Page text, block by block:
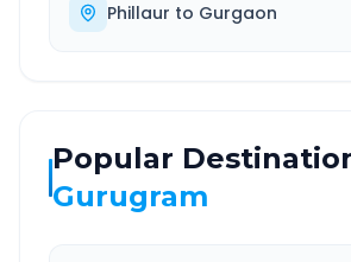
Phillaur to Gurgaon
Popular
Gurugram